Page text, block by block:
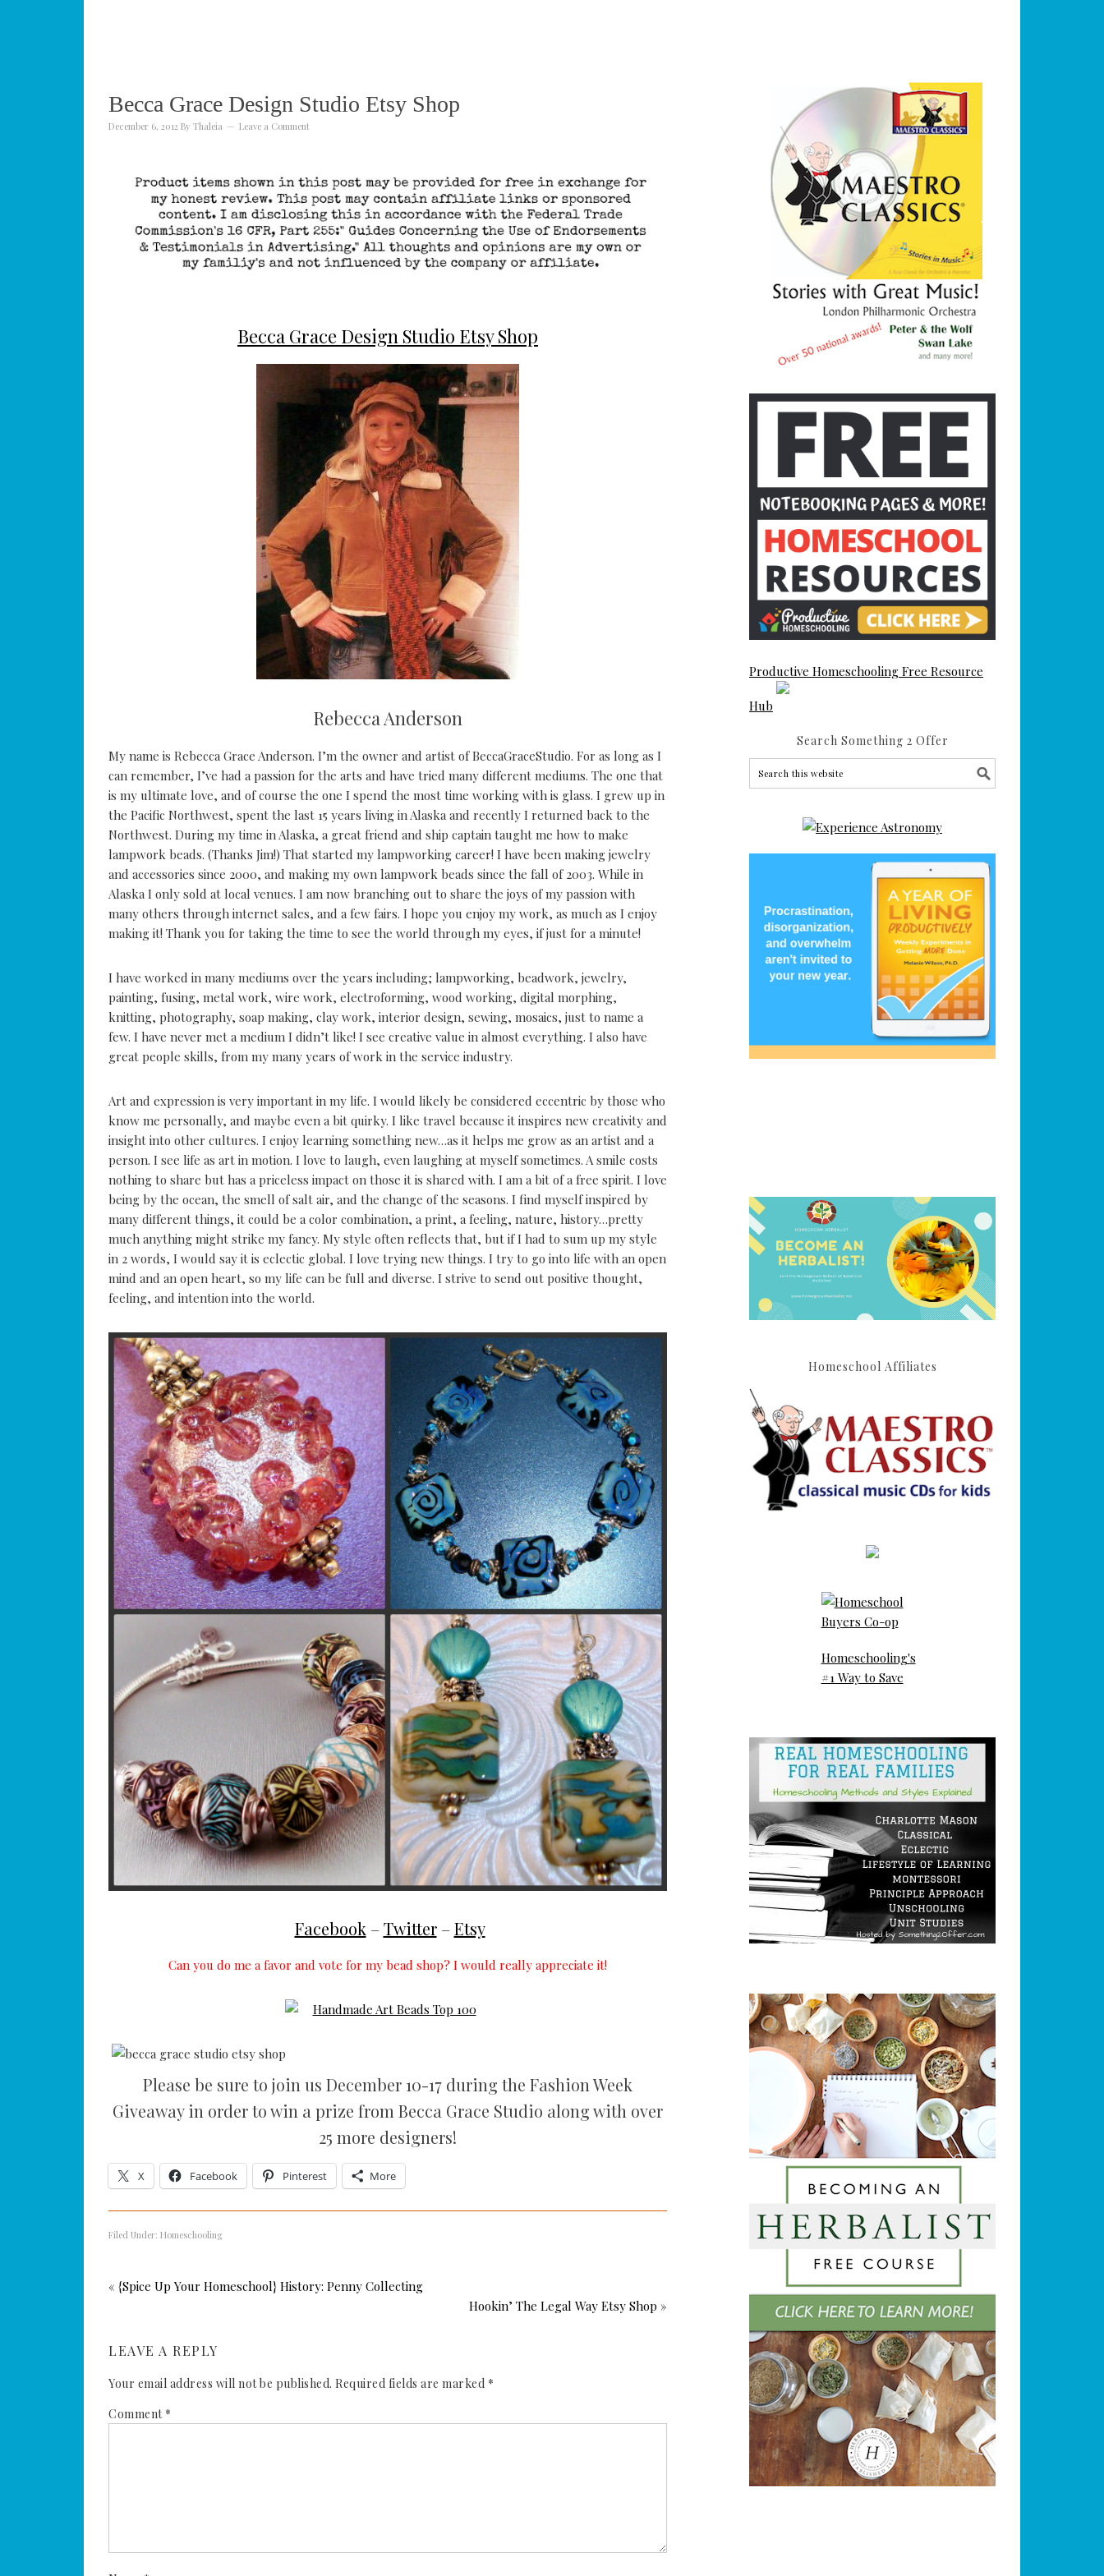
Becca Grace Design Studio Etsy Shop
December 6, 2012 By Thaleia Leave a Comment
Becca Grace Design Studio Etsy Shop
Rebecca Anderson
My name is Rebecca Grace Anderson. I’m the owner and artist of BeccaGraceStudio. For as long as I
can remember, I’ve had a passion for the arts and have tried many different mediums. The one that
is my ultimate love, and of course the one I spend the most time working with is glass. I grew up in
the Pacific Northwest, spent the last 15 years living in Alaska and recently I returned back to the
Northwest. During my time in Alaska, a great friend and ship captain taught me how to make
lampwork beads. (Thanks Jim!) That started my lampworking career! I have been making jewelry
and accessories since 2000, and making my own lampwork beads since the fall of 2003. While in
Alaska I only sold at local venues. I am now branching out to share the joys of my passion with
many others through internet sales, and a few fairs. I hope you enjoy my work, as much as I enjoy
making it! Thank you for taking the time to see the world through my eyes, if just for a minute!
I have worked in many mediums over the years including; lampworking, beadwork, jewelry,
painting, fusing, metal work, wire work, electroforming, wood working, digital morphing,
knitting, photography, soap making, clay work, interior design, sewing, mosaics, just to name a
few. I have never met a medium I didn’t like! I see creative value in almost everything. I also have
great people skills, from my many years of work in the service industry.
Art and expression is very important in my life. I would likely be considered eccentric by those who
know me personally, and maybe even a bit quirky. I like travel because it inspires new creativity and
insight into other cultures. I enjoy learning something new…as it helps me grow as an artist and a
person. I see life as art in motion. I love to laugh, even laughing at myself sometimes. A smile costs
nothing to share but has a priceless impact on those it is shared with. I am a bit of a free spirit. I love
being by the ocean, the smell of salt air, and the change of the seasons. I find myself inspired by
many different things, it could be a color combination, a print, a feeling, nature, history…pretty
much anything might strike my fancy. My style often reflects that, but if I had to sum up my style
in 2 words, I would say it is eclectic global. I love trying new things. I try to go into life with an open
mind and an open heart, so my life can be full and diverse. I strive to send out positive thought,
feeling, and intention into the world.
Facebook –Twitter–Etsy
Can you do me a favor and vote for my bead shop? I would really appreciate it!
Please be sure to join us December 10-17 during the Fashion Week
Giveaway in order to win a prize from Becca Grace Studio along with over
25 more designers!
X Facebook Pinterest More
Filed Under: Homeschooling
« {Spice Up Your Homeschool} History: Penny Collecting
Hookin’ The Legal Way Etsy Shop »
LEAVE A REPLY
Your email address will not be published. Required fields are marked *
Comment *
Productive Homeschooling Free Resource
Hub
Search Something 2 Offer
Homeschool Affiliates
Homeschooling's
#1 Way to Save